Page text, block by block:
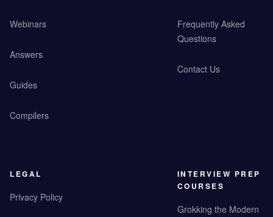
Webinars
Answers
Guides
Compilers
Frequently Asked
Questions
Contact Us
LEGAL
Privacy Policy
INTERVIEW PREP
COURSES
Grokking the Modern